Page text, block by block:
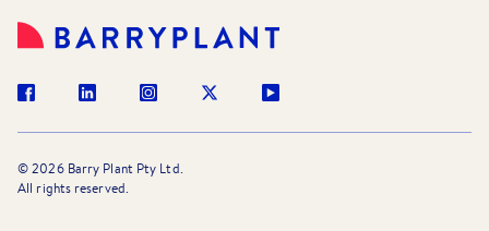
©2026Barry Plant Pty Ltd.
All rights reserved.